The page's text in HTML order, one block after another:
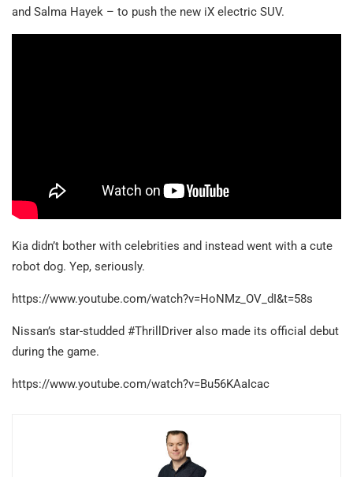
and Salma Hayek – to push the new iX electric SUV.
Kia didn’t bother with celebrities and instead went with a cute
robot dog. Yep, seriously.
https://www.youtube.com/watch?v=HoNMz_OV_dI&t=58s
Nissan’s star-studded #ThrillDriver also made its official debut
during the game.
https://www.youtube.com/watch?v=Bu56KAaIcac